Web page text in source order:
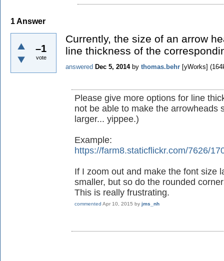
1Answer
–1
vote
Currently, the size of an arrow
line thickness of the
answered Dec 5, 2014 by thomas.behr [yWorks] (
Please give more options for line
not be able to make the arrowheads
larger... yippee.)
Example:
https://farm8.staticflickr.com/7626/
If I zoom out and make the font size
smaller, but so do the rounded
This is really frustrating.
commented Apr 10, 2015 by jms_nh